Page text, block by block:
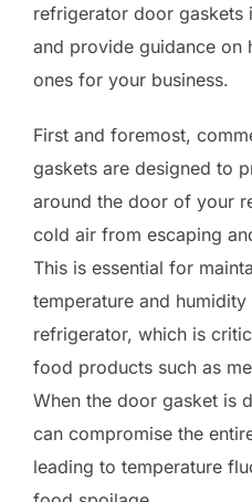
refrigerator door gaskets
and provide guidance on
ones for your business.
First and foremost,
gaskets are designed to
around the door of your
cold air from escaping
This is essential for
temperature and
refrigerator, which is
food products such as
When the door gasket is
can compromise the
leading to temperature